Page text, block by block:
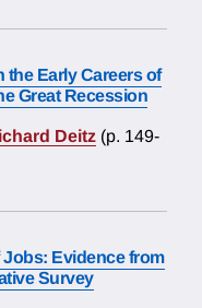
the Early Careers of
Great Recession
Deitz (p. 149-
Evidence from
Survey